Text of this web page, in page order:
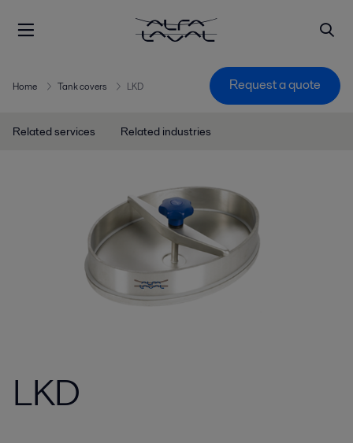
Home Tank covers LKD Request a quote
Related services Related industries
LKD